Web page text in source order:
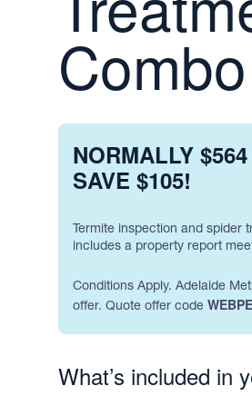
NORMALLY
SAVE $105!
Termite inspection and spider
includes a property report
Conditions Apply. Adelaide
offer. Quote offer code
What’s included in